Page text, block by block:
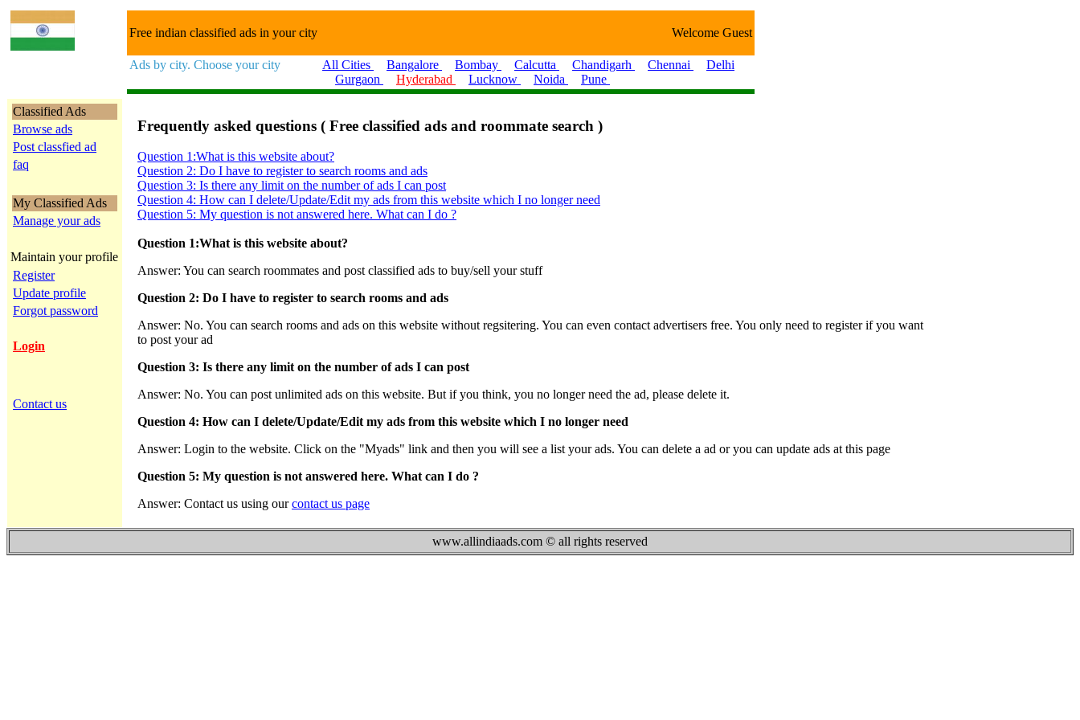
Free indian classified ads in your city Welcome Guest
Ads by city. Choose your city All Cities Bangalore Bombay Calcutta Chandigarh Chennai
Delhi
Gurgaon
Hyderabad Lucknow Noida Pune
Classified Ads
Browse ads
Post classfied ad
faq
My Classified Ads
Manage your ads
Maintain your profile
Register
Update profile
Forgot password
Login
Contact us
Frequently asked questions ( Free classified ads and roommate search )
Question 1:What is this website about?
Question 2: Do I have to register to search rooms and ads
Question 3: Is there any limit on the number of ads I can post
Question 4: How can I delete/Update/Edit my ads from this website which I no longer need
Question 5: My question is not answered here. What can I do ?
Question 1:What is this website about?
Answer: You can search roommates and post classified ads to buy/sell your stuff
Question 2: Do I have to register to search rooms and ads
Answer: No. You can search rooms and ads on this website without regsitering. You can even contact advertisers free. You only need to register if you want
to post your ad
Question 3: Is there any limit on the number of ads I can post
Answer: No. You can post unlimited ads on this website. But if you think, you no longer need the ad, please delete it.
Question 4: How can I delete/Update/Edit my ads from this website which I no longer need
Answer: Login to the website. Click on the "Myads" link and then you will see a list your ads. You can delete a ad or you can update ads at this page
Question 5: My question is not answered here. What can I do ?
Answer: Contact us using ourcontact us page
www.allindiaads.com © all rights reserved